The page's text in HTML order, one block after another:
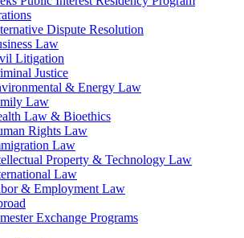
Dispute Resolution
Law
Litigation
Justice
& Energy Law
Law
Law & Bioethics
Rights Law
Law
Property & Technology Law
Law
& Employment Law
Exchange Programs